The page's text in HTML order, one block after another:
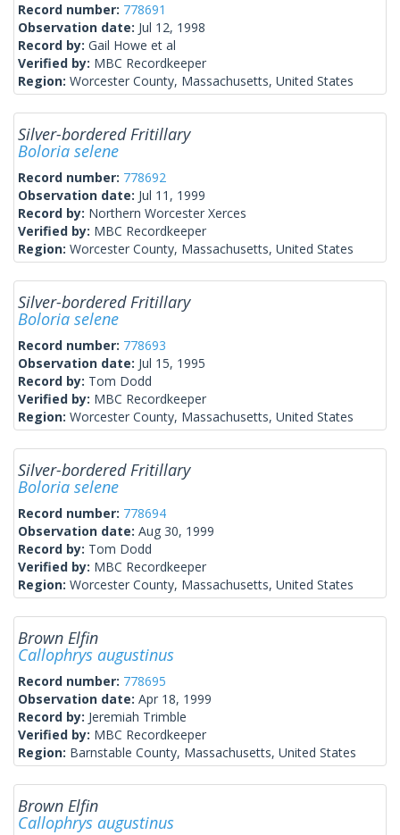
Record number: 778691
Observation date: Jul 12, 1998
Record by: Gail Howe et al
Verified by: MBC Recordkeeper
Region: Worcester County, Massachusetts, United States
Silver-bordered Fritillary
Boloria selene
Record number: 778692
Observation date: Jul 11, 1999
Record by: Northern Worcester Xerces
Verified by: MBC Recordkeeper
Region: Worcester County, Massachusetts, United States
Silver-bordered Fritillary
Boloria selene
Record number: 778693
Observation date: Jul 15, 1995
Record by: Tom Dodd
Verified by: MBC Recordkeeper
Region: Worcester County, Massachusetts, United States
Silver-bordered Fritillary
Boloria selene
Record number: 778694
Observation date: Aug 30, 1999
Record by: Tom Dodd
Verified by: MBC Recordkeeper
Region: Worcester County, Massachusetts, United States
Brown Elfin
Callophrys augustinus
Record number: 778695
Observation date: Apr 18, 1999
Record by: Jeremiah Trimble
Verified by: MBC Recordkeeper
Region: Barnstable County, Massachusetts, United States
Brown Elfin
Callophrys augustinus